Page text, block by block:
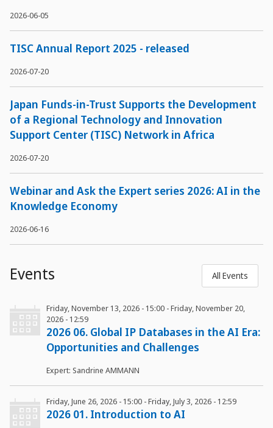
2026-06-05
TISC Annual Report 2025 - released
2026-07-20
Japan Funds-in-Trust Supports the Development
of a Regional Technology and Innovation
Support Center (TISC) Network in Africa
2026-07-20
Webinar and Ask the Expert series 2026: AI in the
Knowledge Economy
2026-06-16
Events All Events
Friday, November 13, 2026 - 15:00 -Friday, November 20,
2026 - 12:59
2026 06. Global IP Databases in the AI Era:
Opportunities and Challenges
Expert: Sandrine AMMANN
Friday, June 26, 2026 - 15:00 -Friday, July 3, 2026 - 12:59
2026 01. Introduction to AI